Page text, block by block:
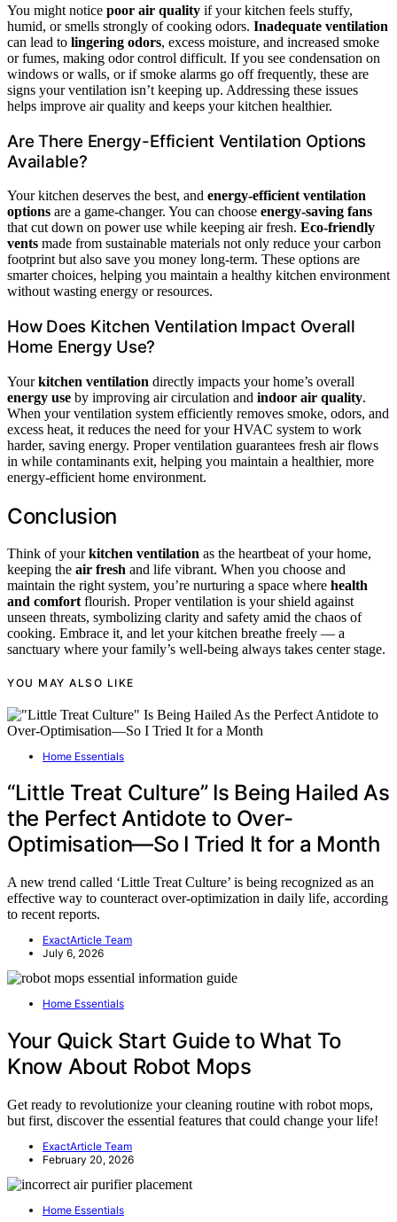
You might notice poor air quality if your kitchen feels stuffy,
humid, or smells strongly of cooking odors. Inadequate ventilation
can lead to lingering odors, excess moisture, and increased smoke
or fumes, making odor control difficult. If you see condensation on
windows or walls, or if smoke alarms go off frequently, these are
signs your ventilation isn’t keeping up. Addressing these issues
helps improve air quality and keeps your kitchen healthier.
Are There Energy-Efficient Ventilation Options
Available?
Your kitchen deserves the best, and energy-efficient ventilation
options are a game-changer. You can choose energy-saving fans
that cut down on power use while keeping air fresh. Eco-friendly
vents made from sustainable materials not only reduce your carbon
footprint but also save you money long-term. These options are
smarter choices, helping you maintain a healthy kitchen environment
without wasting energy or resources.
How Does Kitchen Ventilation Impact Overall
Home Energy Use?
Yourkitchen ventilation directly impacts your home’s overall
energy use by improving air circulation and indoor air quality.
When your ventilation system efficiently removes smoke, odors, and
excess heat, it reduces the need for your HVAC system to work
harder, saving energy. Proper ventilation guarantees fresh air flows
in while contaminants exit, helping you maintain a healthier, more
energy-efficient home environment.
Conclusion
Think of yourkitchen ventilation as the heartbeat of your home,
keeping the air fresh and life vibrant. When you choose and
maintain the right system, you’re nurturing a space where health
and comfortflourish. Proper ventilation is your shield against
unseen threats, symbolizing clarity and safety amid the chaos of
cooking. Embrace it, and let your kitchen breathe freely — a
sanctuary where your family’s well-being always takes center stage.
YOU MAY ALSO LIKE
Home Essentials
“Little Treat Culture” Is Being Hailed As
the Perfect Antidote to Over-
Optimisation—So I Tried It for a Month
A new trend called ‘Little Treat Culture’ is being recognized as an
effective way to counteract over-optimization in daily life, according
to recent reports.
ExactArticle Team
July 6, 2026
Home Essentials
Your Quick Start Guide to What To
Know About Robot Mops
Get ready to revolutionize your cleaning routine with robot mops,
but first, discover the essential features that could change your life!
ExactArticle Team
February 20, 2026
Home Essentials